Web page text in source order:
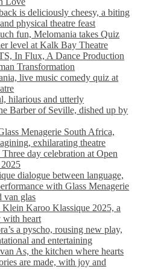
is deliciously cheesy, a biting
physical theatre feast
fun, Melomania takes Quiz
level at Kalk Bay Theatre
In Flux, A Dance Production
Transformation
live music comedy quiz at
hilarious and utterly
Barber of Seville, dished up by
Menagerie South Africa,
exhilarating theatre
day celebration at Open
dialogue between language,
with Glass Menagerie
van glas
Klein Karoo Klassique 2025, a
with heart
a pyscho, rousing new play,
and entertaining
As, the kitchen where hearts
are made, with joy and